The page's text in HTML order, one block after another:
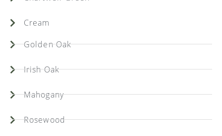
Cream
Golden Oak
Irish Oak
Mahogany
Rosewood